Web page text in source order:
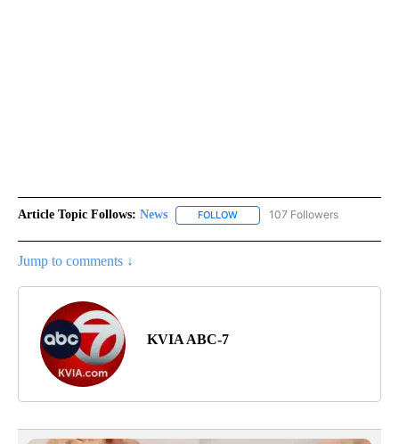
Article Topic Follows: News FOLLOW FOLLOW "NEWS" TO RECEIVE
107 Followers
Jump to comments ↓
KVIA ABC-7